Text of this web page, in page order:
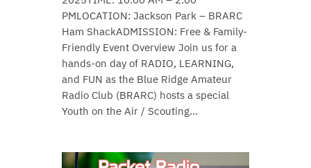
PMLOCATION: Jackson Park – BRARC
Ham ShackADMISSION: Free & Family-
Friendly Event Overview Join us for a
hands-on day of RADIO, LEARNING,
and FUN as the Blue Ridge Amateur
Radio Club (BRARC) hosts a special
Youth on the Air / Scouting…